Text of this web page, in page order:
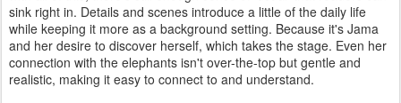
sink right in. Details and scenes introduce a little of the daily life
while keeping it more as a background setting. Because it's Jama
and her desire to discover herself, which takes the stage. Even her
connection with the elephants isn't over-the-top but gentle and
realistic, making it easy to connect to and understand.